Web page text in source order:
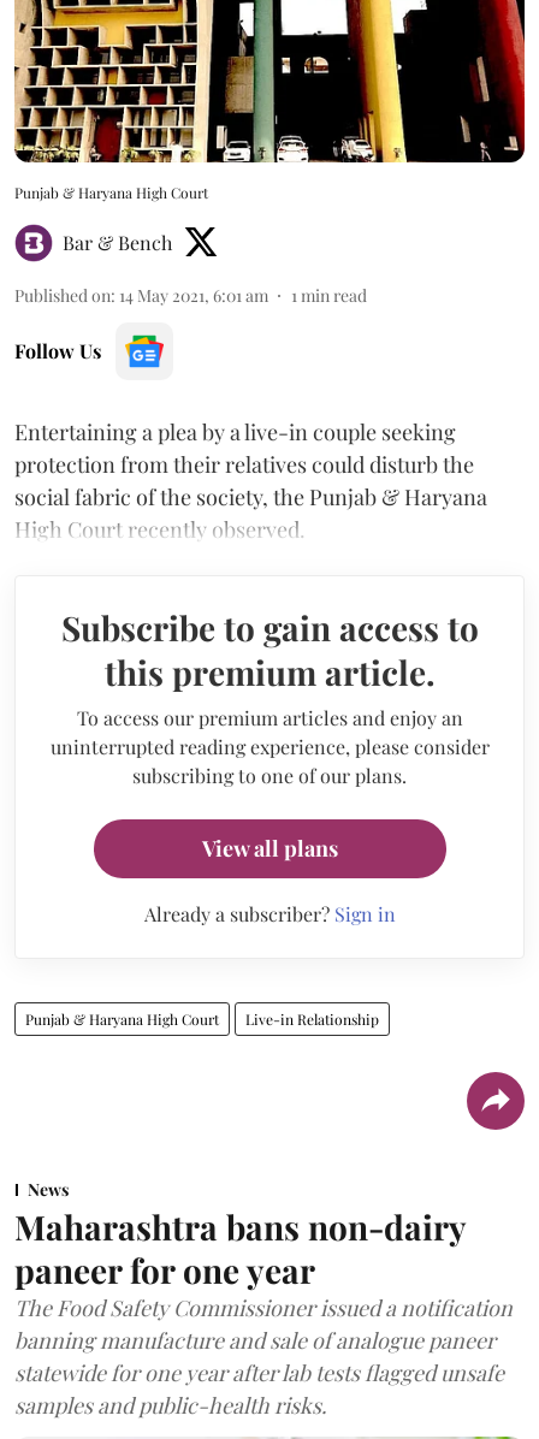
Punjab & Haryana High Court
Bar & Bench
Published on: 14 May 2021, 6:01 am 1 min read
Follow Us
Entertaining a plea by a live-in couple seeking
protection from their relatives could disturb the
social fabric of the society, the Punjab & Haryana
High Court recently observed.
Subscribe to gain access to
this premium article.
To access our premium articles and enjoy an
uninterrupted reading experience, please consider
subscribing to one of our plans.
View all plans
Already a subscriber? Sign in
Punjab & Haryana High Court Live-in Relationship
News
Maharashtra bans non-dairy
paneer for one year
The Food Safety Commissioner issued a notification
banning manufacture and sale of analogue paneer
statewide for one year after lab tests flagged unsafe
samples and public-health risks.